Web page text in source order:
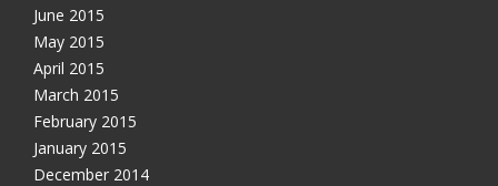
June 2015
May 2015
April 2015
March 2015
February 2015
January 2015
December 2014